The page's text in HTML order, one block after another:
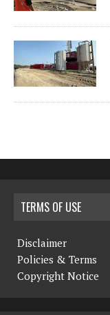
TERMS OF USE
Disclaimer
Policies & Terms
Copyright Notice